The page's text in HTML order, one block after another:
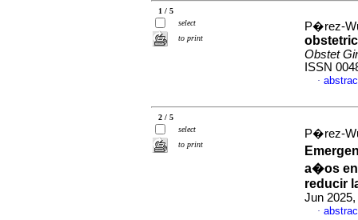
1 / 5
select
to print
P�rez-
Obstet
ISSN
·
2 / 5
select
to print
P�rez-
a�os en
reducir
Jun
·